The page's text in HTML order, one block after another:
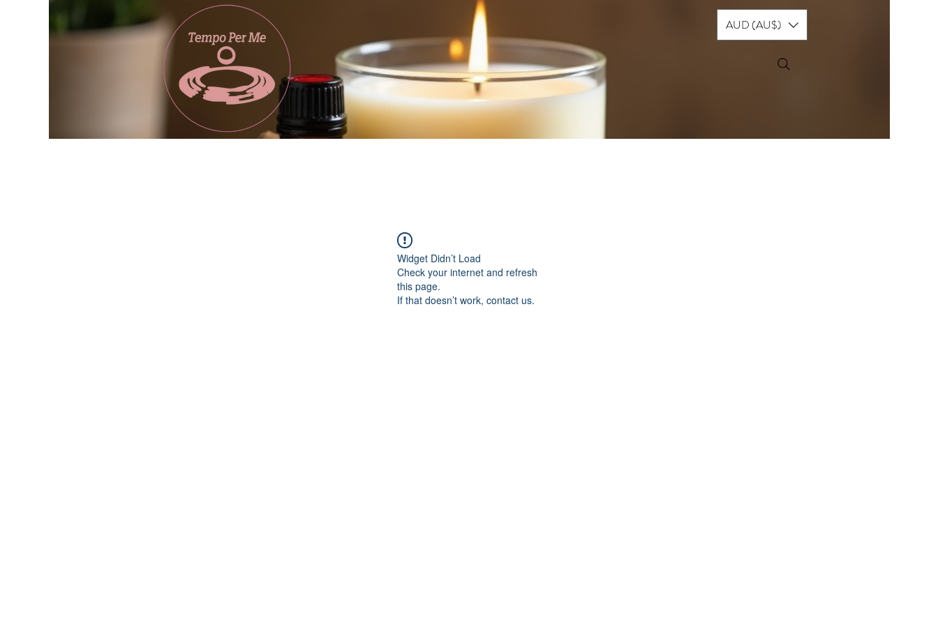
AUD (AU$)
Widget Didn’t Load
Check your internet and refresh
this page.
If that doesn’t work, contact us.